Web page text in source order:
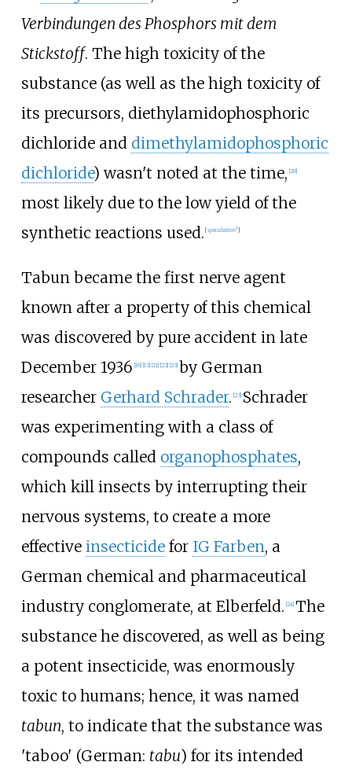
Verbindungen des Phosphors mit dem
Stickstoff. The high toxicity of the
substance (as well as the high toxicity of
its precursors, diethylamidophosphoric
dichlorideand dimethylamidophosphoric
dichloride) wasn't noted at the time, [20]
most likely due to the low yield of the
synthetic reactions used. [speculation?]
Tabun became the first nerve agent
known after a property of this chemical
was discovered by pure accident in late
December 1936 [16] [13] [21] [22] [23] by German
researcher Gerhard Schrader. [23] Schrader
was experimenting with a class of
compounds called organophosphates,
which kill insects by interrupting their
nervous systems, to create a more
effective insecticidefor IG Farben, a
German chemical and pharmaceutical
industry conglomerate, at Elberfeld. [24] The
substance he discovered, as well as being
a potent insecticide, was enormously
toxic to humans; hence, it was named
tabun, to indicate that the substance was
'taboo' (German: tabu) for its intended